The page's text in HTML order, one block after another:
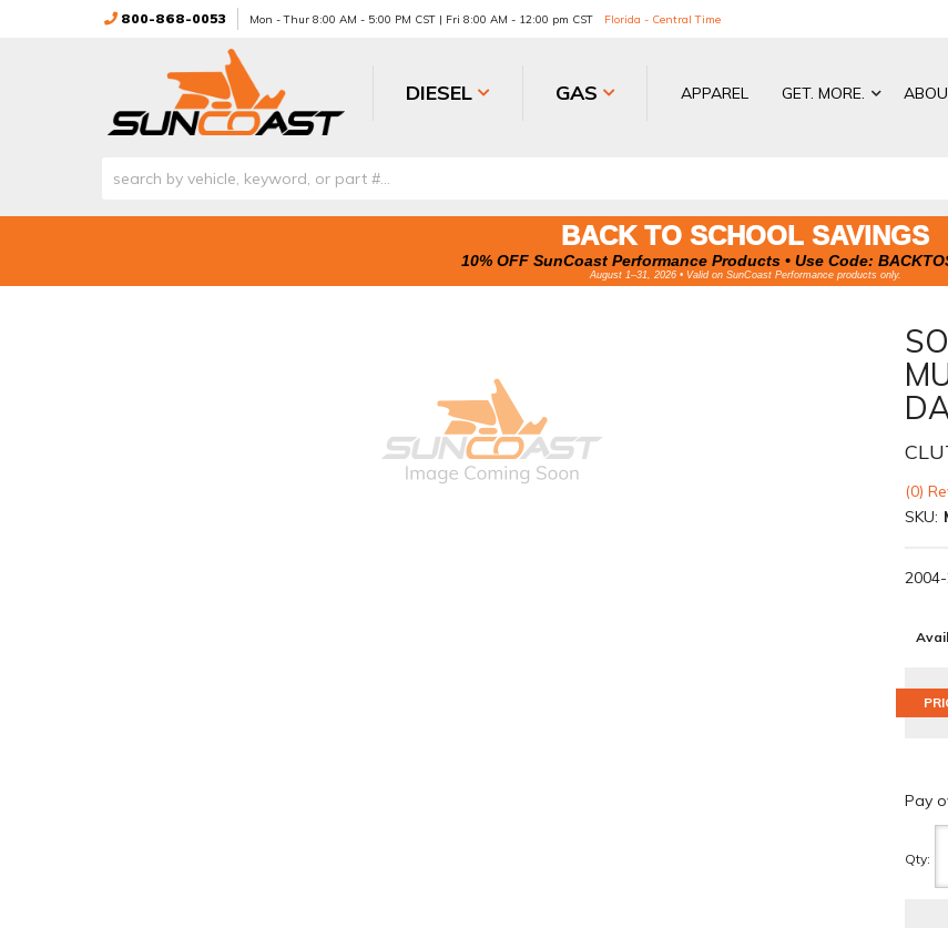
800-868-0053 Mon - Thur 8:00 AM - 5:00 PM CST | Fri 8:00 AM - 12:00 pm CST Florida - Central Time
DIESEL GAS APPAREL GET. MORE.
BACK TO SCHOOL SAVINGS
10% OFF SunCoast Performance Products • Use Code:
August 1–31, 2026 • Valid on SunCoast Performance products only.
(0)
SKU:
Pay
Qty: